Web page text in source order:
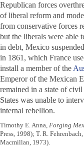
Republican forces
of liberal reform and
from conservative forces
but the liberals were able
in debt, Mexico
in 1861, which France
install a member of the
Emperor of the Mexican
remained in a state of
States was unable to
internal rebellion.
Timothy E. Anna, Forging
Press, 1998); T. R. Fehrenbach,
Macmillan, 1973).